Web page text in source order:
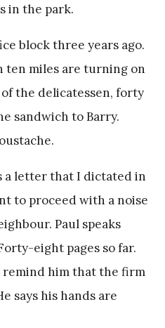
in the park.
block three years ago.
ten miles are turning on
the delicatessen, forty
sandwich to Barry.
a letter that I dictated in
to proceed with a noise
Paul speaks
eight pages so far.
remind him that the firm
says his hands are